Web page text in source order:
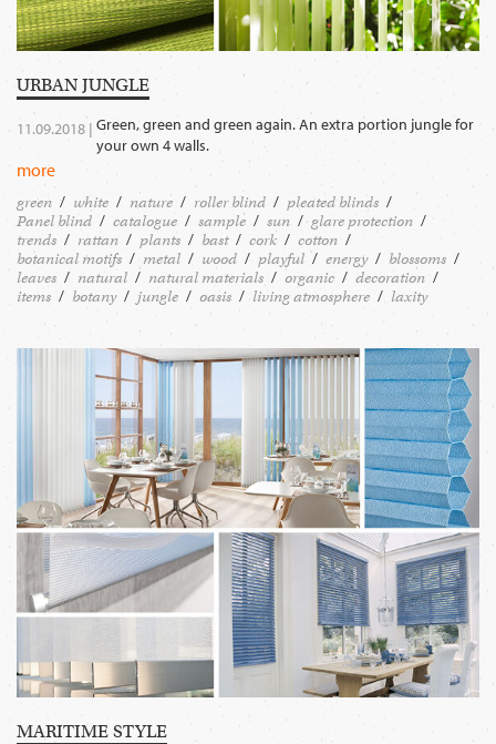
URBAN JUNGLE
11.09.2018 | Green, green and green again. An extra portion jungle for
your own 4 walls.
more
green white nature roller blind
pleated blinds
Panel blind
catalogue sample sun
glare protection
trends
rattan plants bast cork
cotton
botanical motifs
metal wood playful energy
blossoms
leaves
natural natural materials organic
decoration
items
botany jungle oasis living atmosphere laxity
MARITIME STYLE